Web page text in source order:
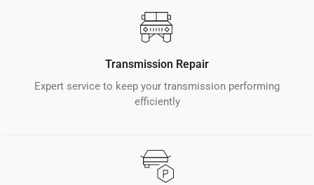
Transmission Repair
Expert service to keep your transmission performing
efficiently